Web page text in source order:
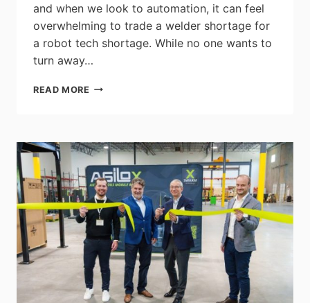
and when we look to automation, it can feel
overwhelming to trade a welder shortage for
a robot tech shortage. While no one wants to
turn away…
READ MORE MOVING
INTO
TRADITIONAL
AUTOMATION
WITH
SYNCHRONOUS
MOTION